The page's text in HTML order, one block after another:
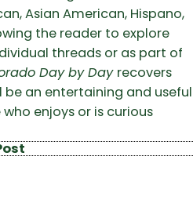
Asian American, Hispano,
the reader to explore
threads or as part of
Day by Day recovers
an entertaining and useful
enjoys or is curious